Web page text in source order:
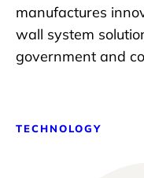
manufactures
wall system
government and
TECHNOLOGY